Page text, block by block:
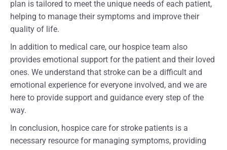
plan is tailored to meet the unique needs of each patient,
helping to manage their symptoms and improve their
quality of life.
In addition to medical care, our hospice team also
provides emotional support for the patient and their loved
ones. We understand that stroke can be a difficult and
emotional experience for everyone involved, and we are
here to provide support and guidance every step of the
way.
In conclusion, hospice care for stroke patients is a
necessary resource for managing symptoms, providing